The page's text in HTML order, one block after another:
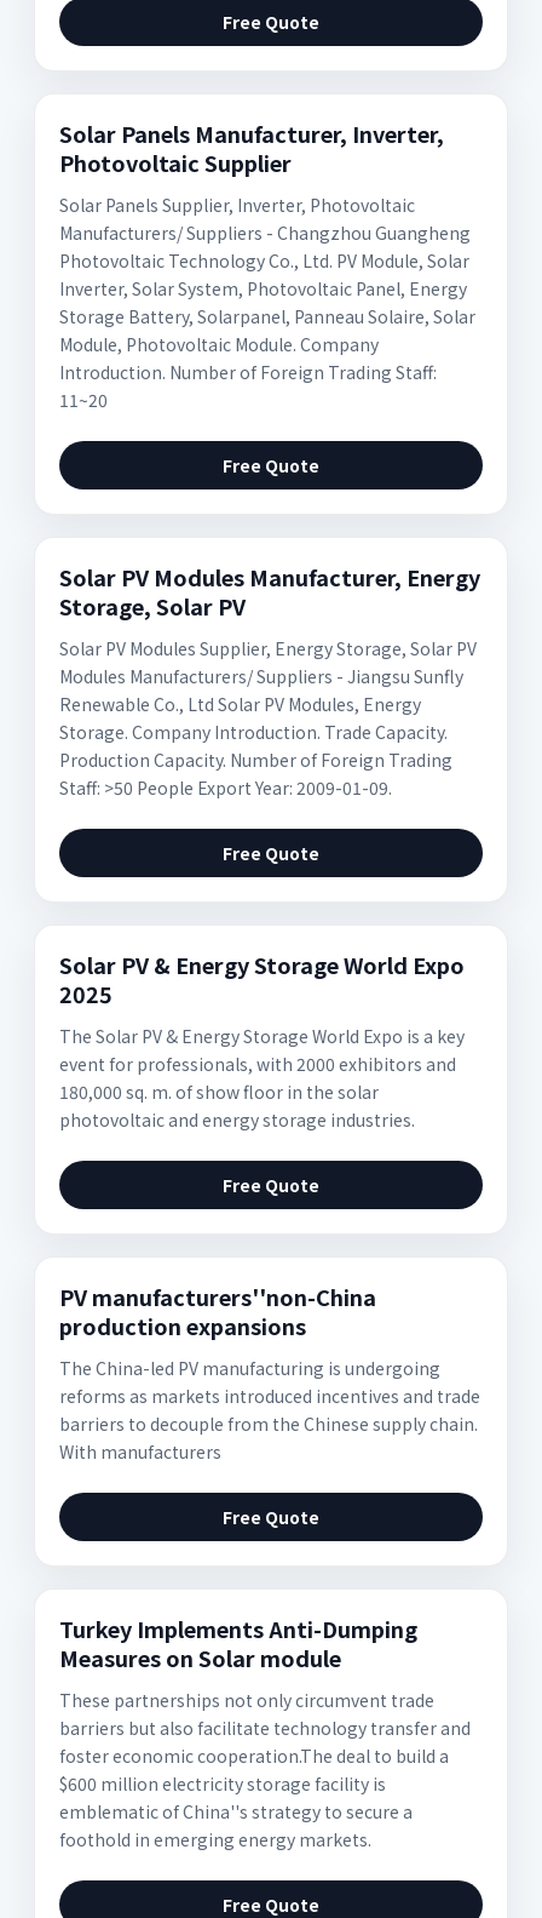
Free Quote
Solar Panels Manufacturer, Inverter,
Photovoltaic Supplier
Solar Panels Supplier, Inverter, Photovoltaic
Manufacturers/ Suppliers - Changzhou Guangheng
Photovoltaic Technology Co., Ltd. PV Module, Solar
Inverter, Solar System, Photovoltaic Panel, Energy
Storage Battery, Solarpanel, Panneau Solaire, Solar
Module, Photovoltaic Module. Company
Introduction. Number of Foreign Trading Staff:
11~20
Free Quote
Solar PV Modules Manufacturer, Energy
Storage, Solar PV
Solar PV Modules Supplier, Energy Storage, Solar PV
Modules Manufacturers/ Suppliers - Jiangsu Sunfly
Renewable Co., Ltd Solar PV Modules, Energy
Storage. Company Introduction. Trade Capacity.
Production Capacity. Number of Foreign Trading
Staff: >50 People Export Year: 2009-01-09.
Free Quote
Solar PV & Energy Storage World Expo
2025
The Solar PV & Energy Storage World Expo is a key
event for professionals, with 2000 exhibitors and
180,000 sq. m. of show floor in the solar
photovoltaic and energy storage industries.
Free Quote
PV manufacturers''non-China
production expansions
The China-led PV manufacturing is undergoing
reforms as markets introduced incentives and trade
barriers to decouple from the Chinese supply chain.
With manufacturers
Free Quote
Turkey Implements Anti-Dumping
Measures on Solar module
These partnerships not only circumvent trade
barriers but also facilitate technology transfer and
foster economic cooperation.The deal to build a
$600 million electricity storage facility is
emblematic of China''s strategy to secure a
foothold in emerging energy markets.
Free Quote